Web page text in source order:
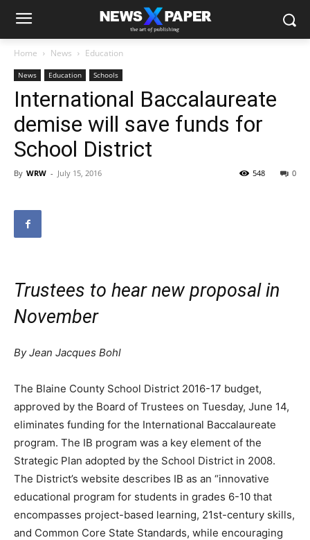
Home News Education
News Education Schools
International Baccalaureate
demise will save funds for
School District
By WRW - July 15, 2016 0
548
Trustees to hear new proposal in
November
By Jean Jacques Bohl
The Blaine County School District 2016-17 budget,
approved by the Board of Trustees on Tuesday, June 14,
eliminates funding for the International Baccalaureate
program. The IB program was a key element of the
Strategic Plan adopted by the School District in 2008.
The District’s website describes IB as an “innovative
educational program for students in grades 6-10 that
encompasses project-based learning, 21st-century skills,
and Common Core State Standards, while encouraging